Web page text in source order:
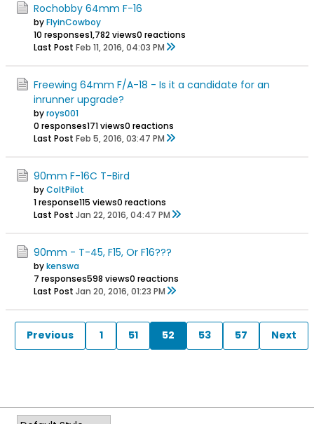
Rochobby 64mm F-16
byFlyinCowboy
10 responses1,782 views0 reactions
Last Post Feb 11, 2016, 04:03 PM
Freewing 64mm F/A-18 - Is it a candidate for an
inrunner upgrade?
byroys001
0 responses171 views0 reactions
Last Post Feb 5, 2016, 03:47 PM
90mm F-16C T-Bird
byColtPilot
1 response115 views0 reactions
Last Post Jan 22, 2016, 04:47 PM
90mm - T-45, F15, Or F16???
bykenswa
7 responses598 views0 reactions
Last Post Jan 20, 2016, 01:23 PM
Previous 1 51 52 53 57 Next